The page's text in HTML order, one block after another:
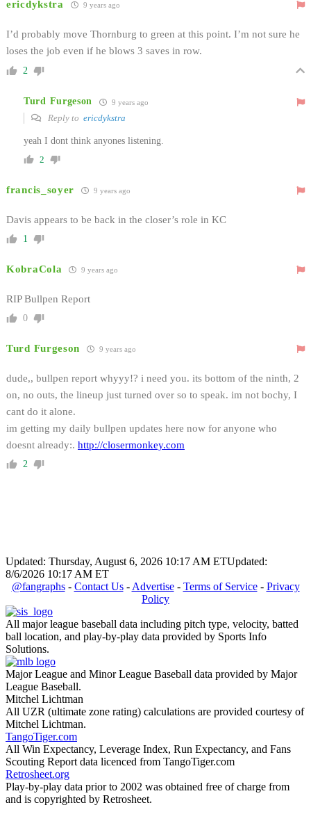
ericdykstra 9 years ago
I’d probably move Thornburg to green at this point. I’m not sure he
loses the job even if he blows 3 saves in row.
2
Turd Furgeson 9 years ago
Reply to ericdykstra
yeah I dont think anyones listening.
2
francis_soyer 9 years ago
Davis appears to be back in the closer’s role in KC
1
KobraCola 9 years ago
RIP Bullpen Report
0
Turd Furgeson 9 years ago
dude,, bullpen report whyyy!? i need you. its bottom of the ninth, 2
on, no outs, the lineup just turned over so to speak. im not bochy, I
cant do it alone.
im getting my daily bullpen updates here now for anyone who
doesnt already:. http://closermonkey.com
2
Updated: Thursday, August 6, 2026 10:17 AM ETUpdated:
8/6/2026 10:17 AM ET
@fangraphs- Contact Us- Advertise- Terms of Service- Privacy
Policy
All major league baseball data including pitch type, velocity, batted
ball location, and play-by-play data provided by Sports Info
Solutions.
Major League and Minor League Baseball data provided by Major
League Baseball.
Mitchel Lichtman
All UZR (ultimate zone rating) calculations are provided courtesy of
Mitchel Lichtman.
TangoTiger.com
All Win Expectancy, Leverage Index, Run Expectancy, and Fans
Scouting Report data licenced from TangoTiger.com
Retrosheet.org
Play-by-play data prior to 2002 was obtained free of charge from
and is copyrighted by Retrosheet.